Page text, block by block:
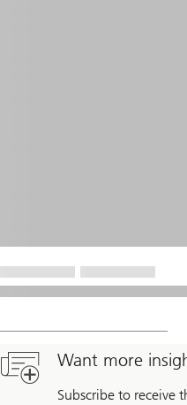
Want more
Subscribe to receive